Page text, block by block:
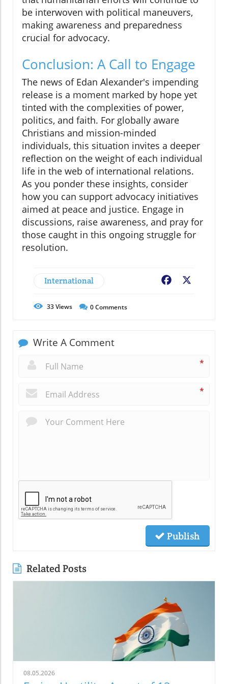
be interwoven with political maneuvers,
making awareness and preparedness
crucial for advocacy.
Conclusion: A Call to Engage
The news of Edan Alexander's impending
release is a moment marked by hope yet
tinted with the complexities of power,
politics, and faith. For globally aware
Christians and mission-minded
individuals, this situation invites a deeper
reflection on the weight of each individual
life in the web of international relations.
As you ponder these insights, consider
how you can support advocacy initiatives
aimed at peace and justice. Engage in
discussions, raise awareness, and pray for
those caught in this ongoing struggle for
resolution.
International Facebook
33Views 0Comments
Write A Comment
*
*
Publish
Related Posts
08.05.2026